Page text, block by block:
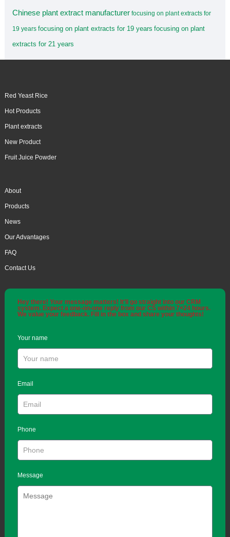
Chinese plant extract manufacturer focusing on plant extracts for
19 years focusing on plant extracts for 19 years focusing on plant
extracts for 21 years
Red Yeast Rice
Hot Products
Plant extracts
New Product
Fruit Juice Powder
About
Products
News
Our Advantages
FAQ
Contact Us
Hey there! Your message matters! It'll go straight into our CRM
system. Expect a one-on-one reply from our CS within 7×24 hours.
We value your feedback. Fill in the box and share your thoughts!
Your name
Email
Phone
Message